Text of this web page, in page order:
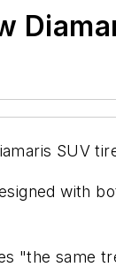
SUV
with
"the same